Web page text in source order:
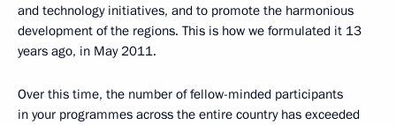
and technology initiatives, and to promote the harmonious
development of the regions. This is how we formulated it 13
years ago, in May 2011.
Over this time, the number of fellow-minded participants
in your programmes across the entire country has exceeded